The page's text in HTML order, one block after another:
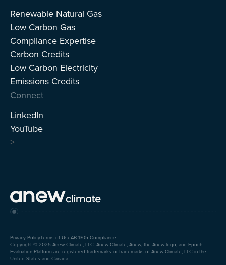
>
Renewable Natural Gas
Low Carbon Gas
Compliance Expertise
Carbon Credits
Low Carbon Electricity
Emissions Credits
Connect
LinkedIn
YouTube
Copyright © 2025 Anew Climate, LLC. Anew Climate, Anew, the Anew logo, and Epoch
Evaluation Platform are registered trademarks or trademarks of Anew Climate, LLC in the
United States and Canada.
Privacy PolicyTerms of UseAB 1305 Compliance